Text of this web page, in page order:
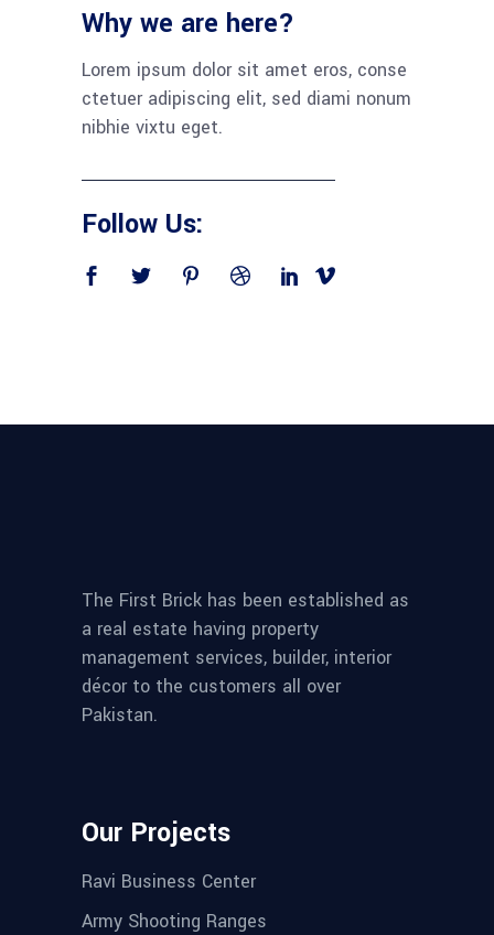
Why we are here?
Lorem ipsum dolor sit amet eros, conse
ctetuer adipiscing elit, sed diami nonum
nibhie vixtu eget.
Follow Us:
The First Brick has been established as
a real estate having property
management services, builder, interior
décor to the customers all over
Pakistan.
Our Projects
Ravi Business Center
Army Shooting Ranges